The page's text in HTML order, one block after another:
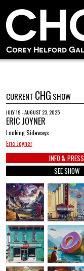
CURRENT CHG SHOW
JULY 19 - AUGUST 23, 2025
ERIC JOYNER
Looking Sideways
Eric Joyner
INFO & PRESS
SEE SHOW